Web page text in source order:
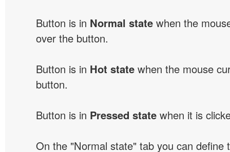
Button is in Normal state when the
over the button.
Button is in Hot state when the mouse
button.
Button is in Pressed state when it is
On the "Normal state" tab you can define